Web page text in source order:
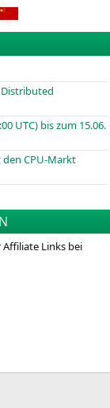
Distributed
UTC) bis zum 15.06.
den CPU-Markt
Links bei